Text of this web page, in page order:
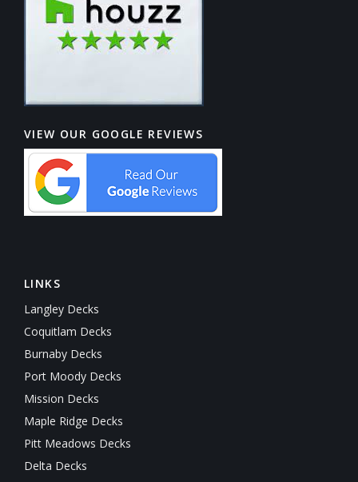
VIEW OUR GOOGLE REVIEWS
LINKS
Langley Decks
Coquitlam Decks
Burnaby Decks
Port Moody Decks
Mission Decks
Maple Ridge Decks
Pitt Meadows Decks
Delta Decks